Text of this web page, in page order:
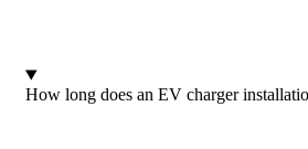
How long does an EV charger